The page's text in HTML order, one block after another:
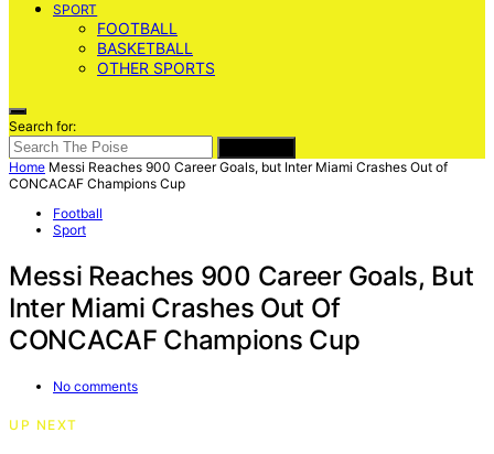
SPORT
FOOTBALL
BASKETBALL
OTHER SPORTS
Search for:
Home Messi Reaches 900 Career Goals, but Inter Miami Crashes Out of
CONCACAF Champions Cup
Football
Sport
Messi Reaches 900 Career Goals, But
Inter Miami Crashes Out Of
CONCACAF Champions Cup
No comments
UP NEXT